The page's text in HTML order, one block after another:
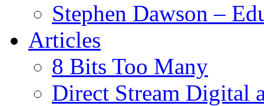
Stephen Dawson –
Articles
8 Bits Too Many
Direct Stream Digital